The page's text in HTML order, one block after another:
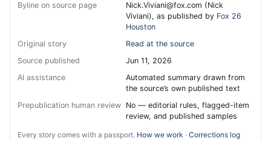
Byline on source page
Nick.Viviani@fox.com (Nick
Viviani), as published by Fox 26
Houston
Original story
Read at the source
Source published
Jun 11, 2026
AI assistance
Automated summary drawn from
the source’s own published text
Prepublication human review No — editorial rules, flagged-item
review, and published samples
Every story comes with a passport. How we work · Corrections log